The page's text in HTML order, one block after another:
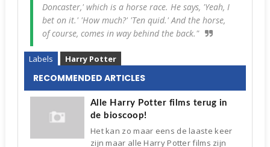
Doncaster,' which is a horse race. He says, 'Yeah, I
bet on it.' 'How much?' 'Ten quid.' And the horse,
of course, comes in way behind the back."
Labels Harry Potter
RECOMMENDED ARTICLES
Alle Harry Potter films terug in
de bioscoop!
Het kan zo maar eens de laaste keer
zijn maar alle Harry Potter films zijn